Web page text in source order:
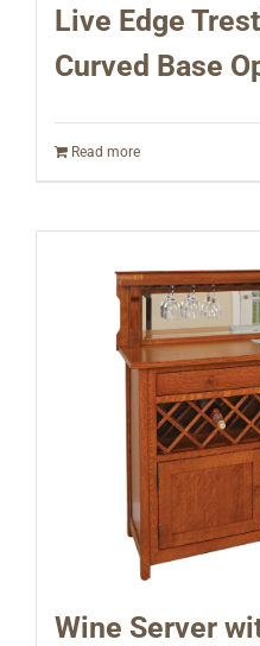
Live Edge
Curved Base
Read more
Wine Server